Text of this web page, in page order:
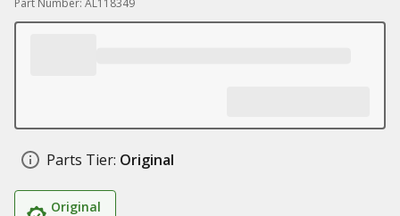
Part Number: AL118349
Parts Tier: Original
Original